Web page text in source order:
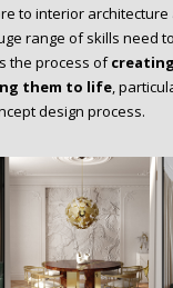
to interior
range of skills need
the process of
them to life ,
design process.